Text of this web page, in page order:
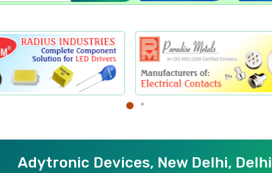
Adytronic Devices, New Delhi, Delhi